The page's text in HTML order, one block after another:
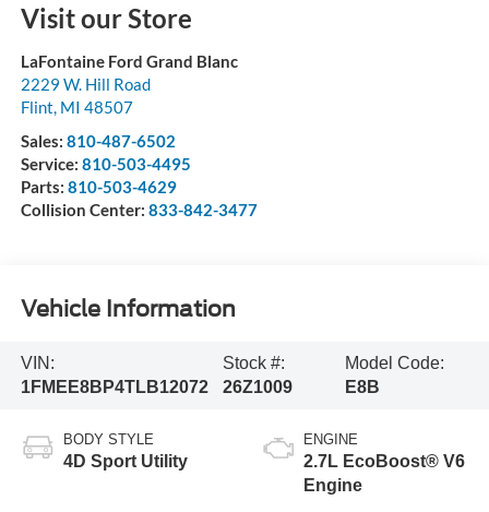
Visit our Store
LaFontaine Ford Grand Blanc
2229 W. Hill Road
Flint, MI 48507
Sales: 810-487-6502
Service: 810-503-4495
Parts: 810-503-4629
Collision Center: 833-842-3477
Vehicle Information
VIN:
1FMEE8BP4TLB12072
Stock #:
26Z1009
Model Code:
E8B
BODY STYLE
4D Sport Utility
ENGINE
2.7L EcoBoost® V6
Engine